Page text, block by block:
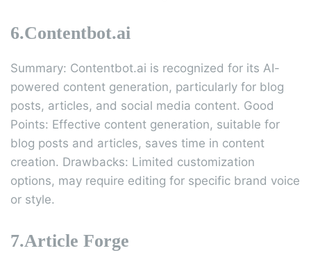
6.Contentbot.ai
Summary: Contentbot.ai is recognized for its AI-
powered content generation, particularly for blog
posts, articles, and social media content. Good
Points: Effective content generation, suitable for
blog posts and articles, saves time in content
creation. Drawbacks: Limited customization
options, may require editing for specific brand voice
or style.
7.Article Forge